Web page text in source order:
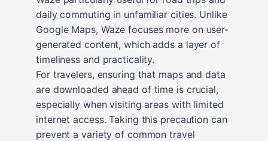
daily commuting in unfamiliar cities. Unlike
Google Maps, Waze focuses more on user-
generated content, which adds a layer of
timeliness and practicality.
For travelers, ensuring that maps and data
are downloaded ahead of time is crucial,
especially when visiting areas with limited
internet access. Taking this precaution can
prevent a variety of common travel